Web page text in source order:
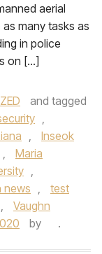
aerial
many tasks as
in police
on […]
and tagged
,
,
Inseok
,
Maria
,
news ,
test
,
Vaughn
by .